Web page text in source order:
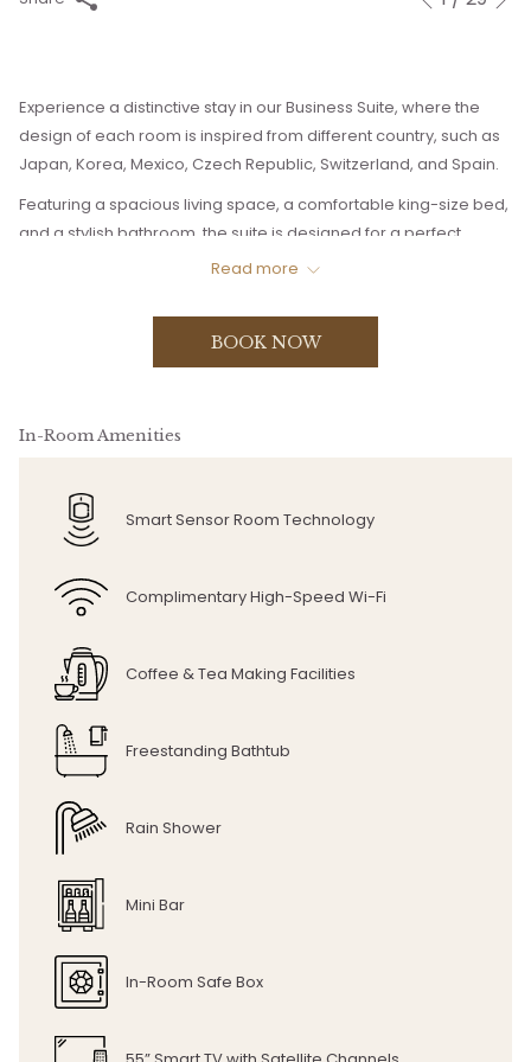
links
will
update
the
content
Previous
Experience a distinctive stay in our Business Suite, where the
design of each room is inspired from different country, such as
Japan, Korea, Mexico, Czech Republic, Switzerland, and Spain.
Featuring a spacious living space, a comfortable king-size bed,
and a stylish bathroom, the suite is designed for a perfect
Enjoy your personal space without getting disturb.
Read more
BOOK NOW
In-Room Amenities
Smart Sensor Room Technology
Complimentary High-Speed Wi-Fi
Coffee & Tea Making Facilities
Freestanding Bathtub
Rain Shower
Mini Bar
In-Room Safe Box